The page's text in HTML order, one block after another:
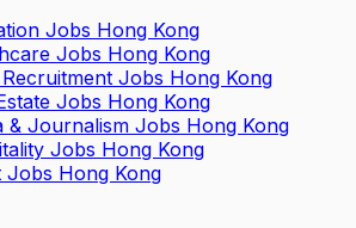
Jobs Hong Kong
Jobs Hong Kong
Recruitment Jobs Hong Kong
Jobs Hong Kong
& Journalism Jobs Hong Kong
Jobs Hong Kong
Jobs Hong Kong